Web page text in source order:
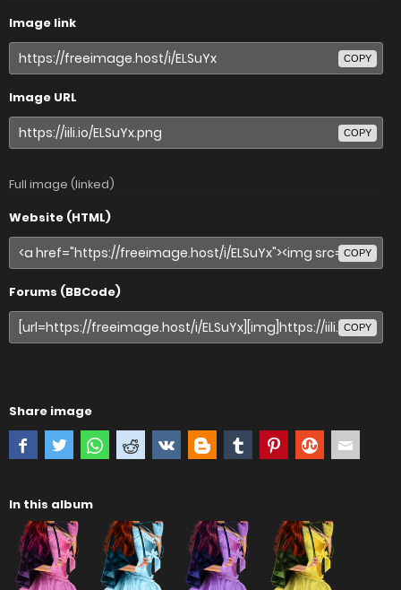
Image link
COPY
Image URL
COPY
Full image (linked)
Website (HTML)
COPY
Forums (BBCode)
COPY
Share image
In this album